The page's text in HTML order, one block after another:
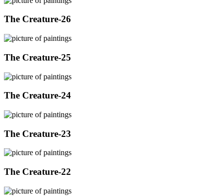
The Creature-26
The Creature-25
The Creature-24
The Creature-23
The Creature-22